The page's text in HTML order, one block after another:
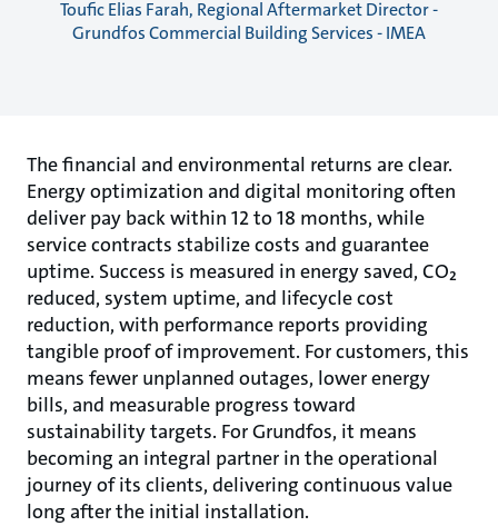
Toufic Elias Farah, Regional Aftermarket Director -
Grundfos Commercial Building Services - IMEA
The financial and environmental returns are clear.
Energy optimization and digital monitoring often
deliver pay back within 12 to 18 months, while
service contracts stabilize costs and guarantee
uptime. Success is measured in energy saved, CO₂
reduced, system uptime, and lifecycle cost
reduction, with performance reports providing
tangible proof of improvement. For customers, this
means fewer unplanned outages, lower energy
bills, and measurable progress toward
sustainability targets. For Grundfos, it means
becoming an integral partner in the operational
journey of its clients, delivering continuous value
long after the initial installation.